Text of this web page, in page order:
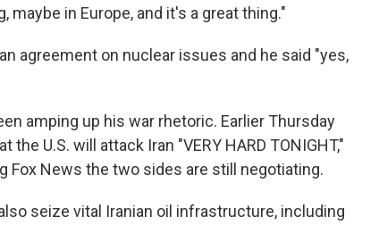
maybe in Europe, and it's a great thing."
agreement on nuclear issues and he said "yes,
amping up his war rhetoric. Earlier Thursday
U.S. will attack Iran "VERY HARD TONIGHT,"
Fox News the two sides are still negotiating.
seize vital Iranian oil infrastructure, including